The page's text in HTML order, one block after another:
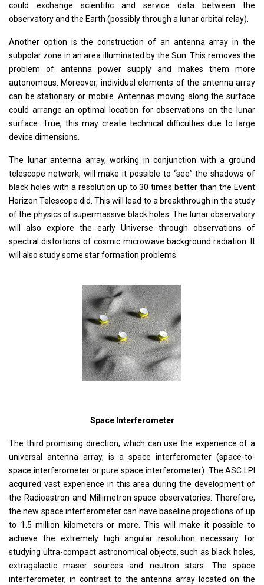
could exchange scientific and service data between the
observatory and the Earth (possibly through a lunar orbital relay).
Another option is the construction of an antenna array in the
subpolar zone in an area illuminated by the Sun. This removes the
problem of antenna power supply and makes them more
autonomous. Moreover, individual elements of the antenna array
can be stationary or mobile. Antennas moving along the surface
could arrange an optimal location for observations on the lunar
surface. True, this may create technical difficulties due to large
device dimensions.
The lunar antenna array, working in conjunction with a ground
telescope network, will make it possible to “see” the shadows of
black holes with a resolution up to 30 times better than the Event
Horizon Telescope did. This will lead to a breakthrough in the study
of the physics of supermassive black holes. The lunar observatory
will also explore the early Universe through observations of
spectral distortions of cosmic microwave background radiation. It
will also study some star formation problems.
Space Interferometer
The third promising direction, which can use the experience of a
universal antenna array, is a space interferometer (space-to-
space interferometer or pure space interferometer). The ASC LPI
acquired vast experience in this area during the development of
the Radioastron and Millimetron space observatories. Therefore,
the new space interferometer can have baseline projections of up
to 1.5 million kilometers or more. This will make it possible to
achieve the extremely high angular resolution necessary for
studying ultra-compact astronomical objects, such as black holes,
extragalactic maser sources and neutron stars. The space
interferometer, in contrast to the antenna array located on the